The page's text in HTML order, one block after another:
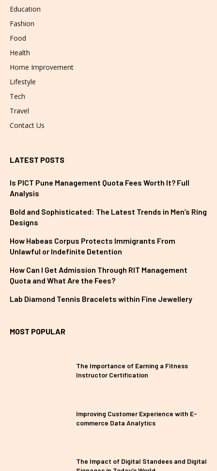
Education
Fashion
Food
Health
Home Improvement
Lifestyle
Tech
Travel
Contact Us
LATEST POSTS
Is PICT Pune Management Quota Fees Worth It? Full
Analysis
Bold and Sophisticated: The Latest Trends in Men’s Ring
Designs
How Habeas Corpus Protects Immigrants From
Unlawful or Indefinite Detention
How Can I Get Admission Through RIT Management
Quota and What Are the Fees?
Lab Diamond Tennis Bracelets within Fine Jewellery
MOST POPULAR
The Importance of Earning a Fitness
Instructor Certification
Improving Customer Experience with E-
commerce Data Analytics
The Impact of Digital Standees and Digital